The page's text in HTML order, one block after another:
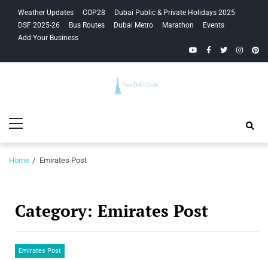
navigation
content
Weather Updates COP28
Dubai Public & Private Holidays 2025
DSF 2025-26
Bus Routes Dubai Metro Marathon
Events
Add Your Business
YouTubeFacebook
Twitter
Guide
Menu
Home Emirates Post
Category: Emirates Post
Emirates Post